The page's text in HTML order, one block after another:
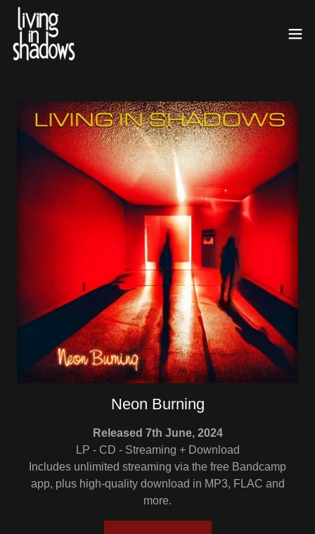
Neon Burning
Released 7th June, 2024
LP - CD - Streaming + Download
Includes unlimited streaming via the free Bandcamp
app, plus high-quality download in MP3, FLAC and
more.